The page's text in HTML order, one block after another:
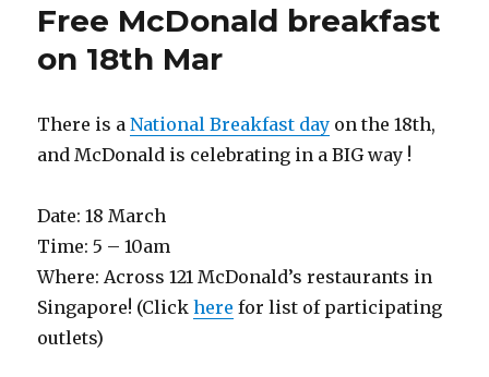
Free McDonald breakfast
on 18th Mar
There is aNational Breakfast day on the 18th,
and McDonald is celebrating in a BIG way !
Date: 18 March
Time: 5 – 10am
Where: Across 121 McDonald’s restaurants in
Singapore! (Clickhere for list of participating
outlets)